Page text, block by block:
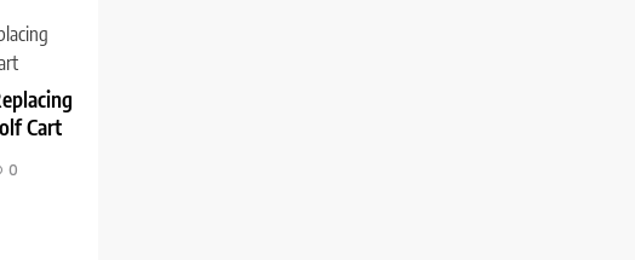
Cart
0